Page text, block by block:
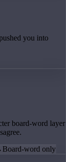
you into
board-word layer
Board-word only